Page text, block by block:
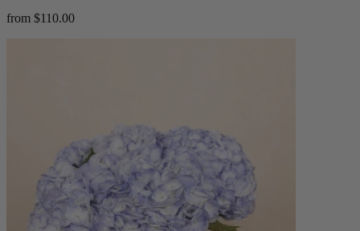
from $110.00